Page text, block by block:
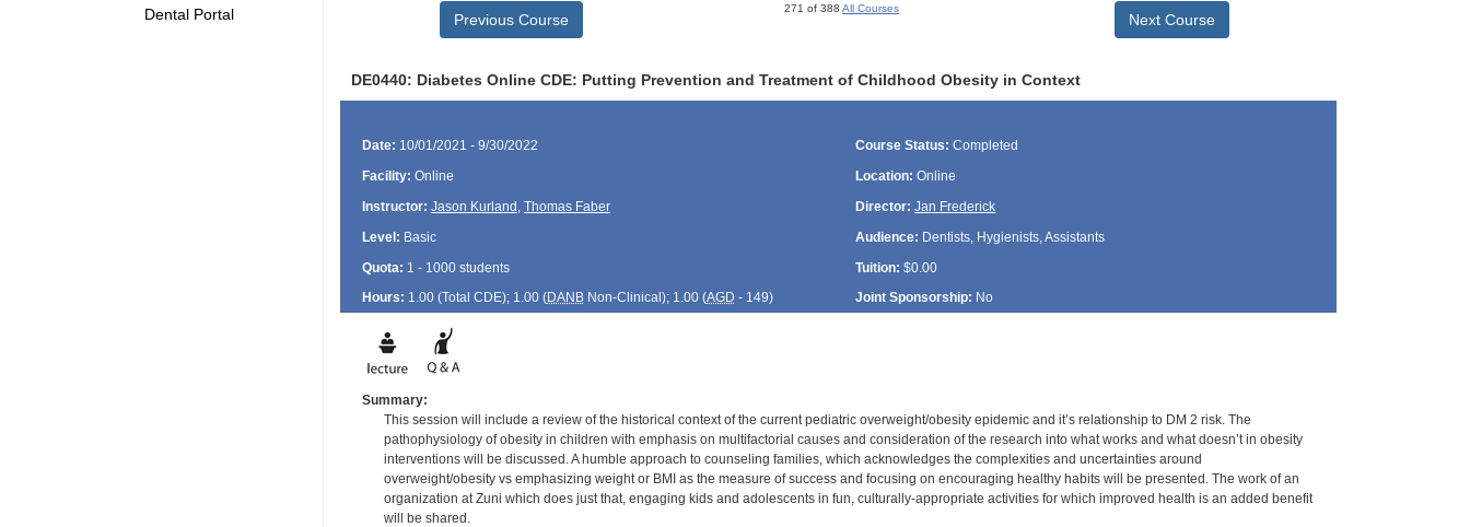
Dental Portal Previous Course
271 of 388All Courses
Next Course
DE0440: Diabetes Online CDE: Putting Prevention and Treatment of Childhood Obesity in Context
Date: 10/01/2021 - 9/30/2022 Course Status: Completed
Facility: Online Location: Online
Instructor: Jason Kurland , Thomas Faber Director: Jan Frederick
Level: Basic Audience: Dentists, Hygienists, Assistants
Quota: 1 - 1000 students Tuition: $0.00
Hours: 1.00 (Total CDE); 1.00 (DANBNon-Clinical); 1.00 (AGD - 149) Joint Sponsorship: No
Summary:
This session will include a review of the historical context of the current pediatric overweight/obesity epidemic and it’s relationship to DM 2 risk. The
pathophysiology of obesity in children with emphasis on multifactorial causes and consideration of the research into what works and what doesn’t in obesity
interventions will be discussed. A humble approach to counseling families, which acknowledges the complexities and uncertainties around
overweight/obesity vs emphasizing weight or BMI as the measure of success and focusing on encouraging healthy habits will be presented. The work of an
organization at Zuni which does just that, engaging kids and adolescents in fun, culturally-appropriate activities for which improved health is an added benefit
will be shared.